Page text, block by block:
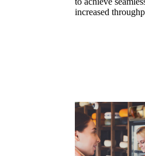
increased